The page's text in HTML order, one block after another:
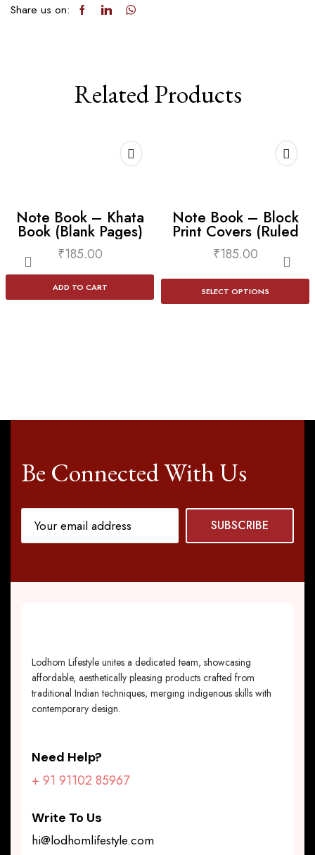
Share us on:
Related Products
Note Book – Khata
Book (Blank Pages)
₹185.00
ADD TO CART
Note Book – Block
Print Covers (Ruled
Lines)
₹185.00
SELECT OPTIONS
Be Connected With Us
Lodhom Lifestyle unites a dedicated team, showcasing
affordable, aesthetically pleasing products crafted from
traditional Indian techniques, merging indigenous skills with
contemporary design.
Need Help?
+ 91 91102 85967
Write To Us
hi@lodhomlifestyle.com